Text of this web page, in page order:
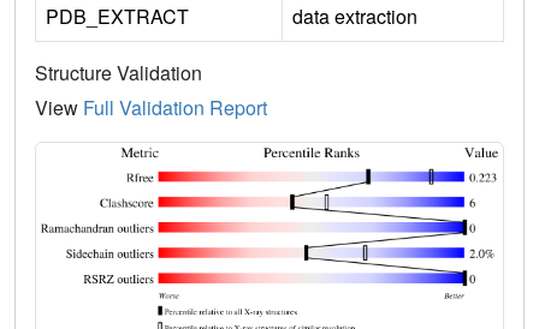
PDB_EXTRACT
data extraction
Structure Validation
View Full Validation Report